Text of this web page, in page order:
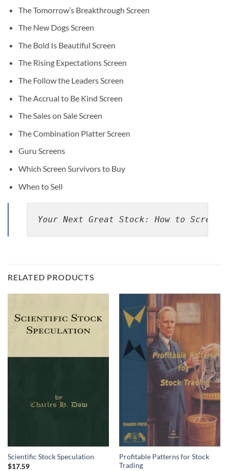
The Tomorrow’s Breakthrough Screen
The New Dogs Screen
The Bold Is Beautiful Screen
The Rising Expectations Screen
The Follow the Leaders Screen
The Accrual to Be Kind Screen
The Sales on Sale Screen
The Combination Platter Screen
Guru Screens
Which Screen Survivors to Buy
When to Sell
Your Next Great Stock: How to
RELATED PRODUCTS
Scientific Stock Speculation
$17.59
Profitable Patterns for Stock
Trading